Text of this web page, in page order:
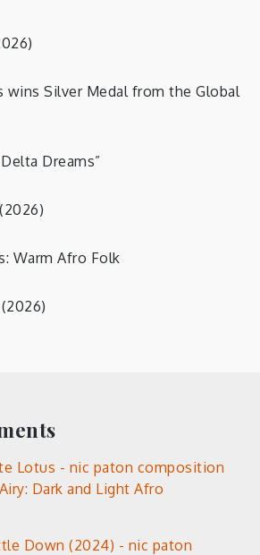
wins Silver Medal from the Global
Dreams”
Warm Afro Folk
Lotus - nic paton composition
Dark and Light Afro
Down (2024) - nic paton